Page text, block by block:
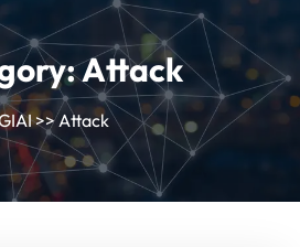
Attack
>>Attack